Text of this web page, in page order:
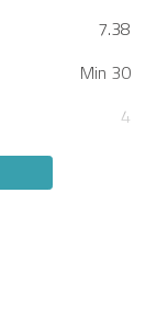
7.38
Min 30
4